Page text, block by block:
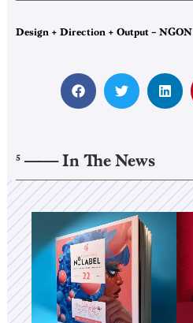
Design + Direction + Output – NGON
5 ——–In The News